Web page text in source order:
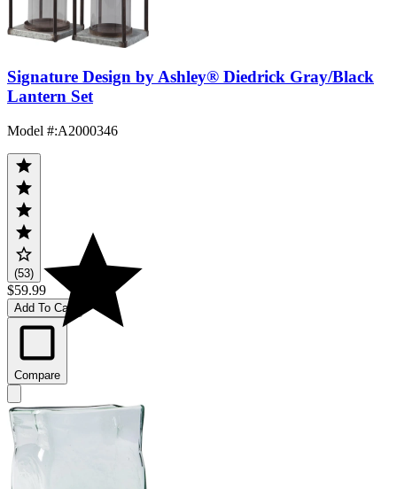
Signature Design by Ashley® Diedrick Gray/Black
Lantern Set
Model #:A2000346
(53)
$59.99
Add To Cart
Compare